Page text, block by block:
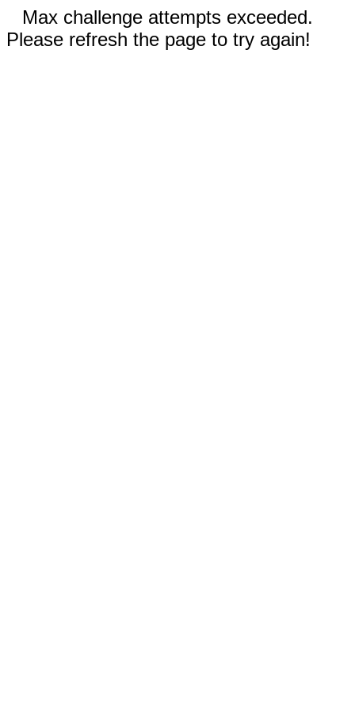
Max challenge attempts exceeded.
Please refresh the page to try again!